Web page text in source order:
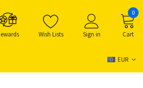
Wish Lists Sign in Cart
0
EUR